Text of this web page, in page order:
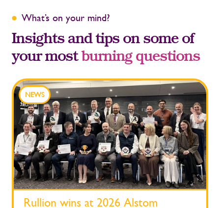
What’s on your mind?
Insights and tips on some of
your mostburning questions
NEWS
Rullion wins at 2026 Alstom